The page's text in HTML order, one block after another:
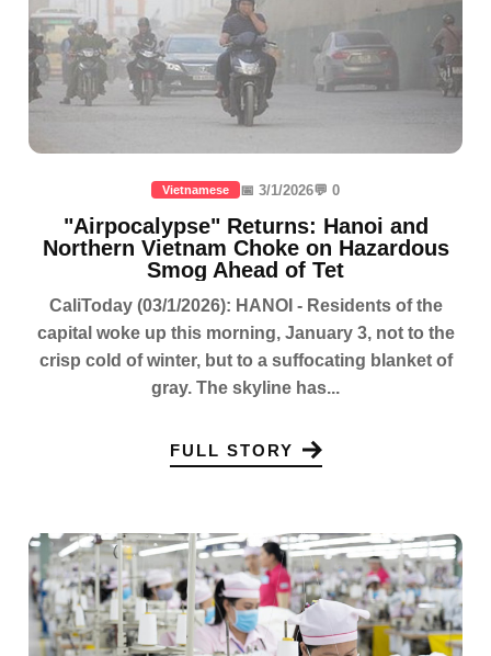
Vietnamese 📅 3/1/2026💬 0
"Airpocalypse" Returns: Hanoi and
Northern Vietnam Choke on Hazardous
Smog Ahead of Tet
CaliToday (03/1/2026): HANOI - Residents of the
capital woke up this morning, January 3, not to the
crisp cold of winter, but to a suffocating blanket of
gray. The skyline has...
FULL STORY